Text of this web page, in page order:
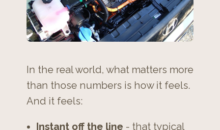
In the real world, what matters more
than those numbers is how it feels.
And it feels:
Instant off the line - that typical